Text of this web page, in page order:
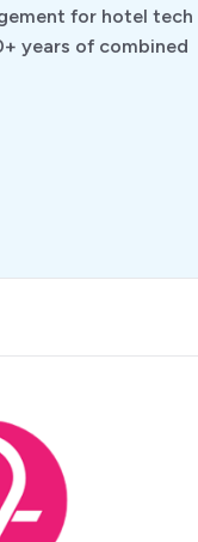
for hotel tech
years of combined